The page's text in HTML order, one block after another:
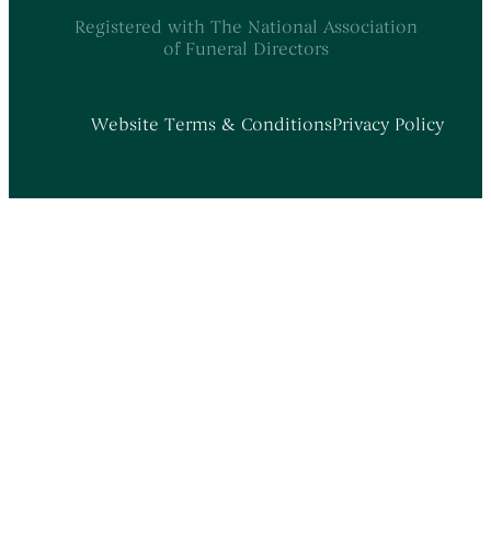
Registered with The National Association
of Funeral Directors
Website Terms & ConditionsPrivacy Policy